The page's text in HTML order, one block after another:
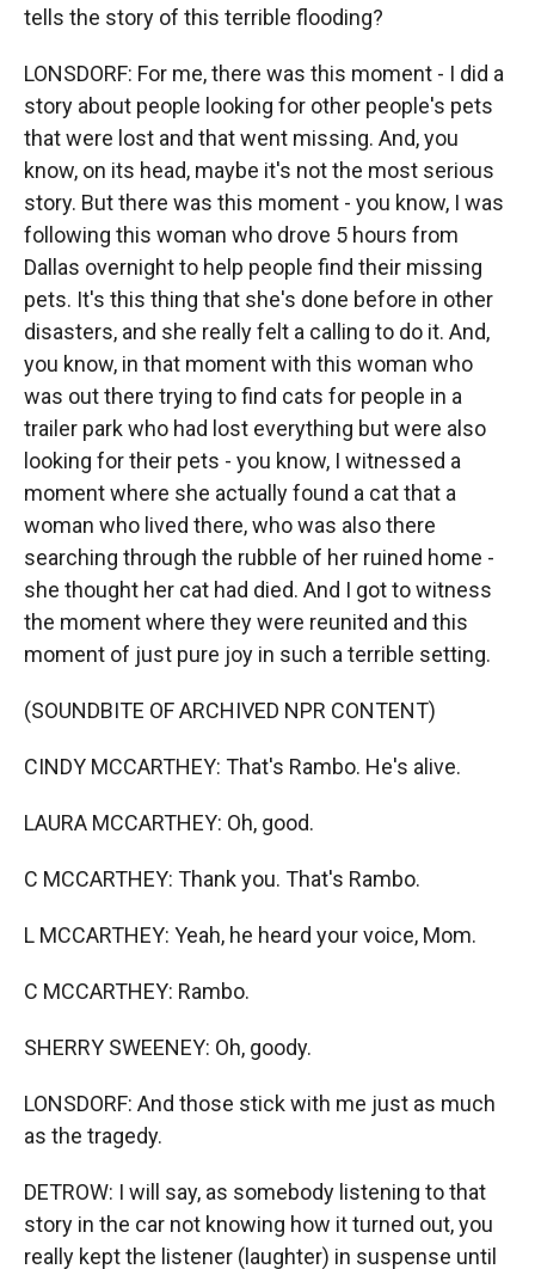
tells the story of this terrible flooding?
LONSDORF: For me, there was this moment - I did a
story about people looking for other people's pets
that were lost and that went missing. And, you
know, on its head, maybe it's not the most serious
story. But there was this moment - you know, I was
following this woman who drove 5 hours from
Dallas overnight to help people find their missing
pets. It's this thing that she's done before in other
disasters, and she really felt a calling to do it. And,
you know, in that moment with this woman who
was out there trying to find cats for people in a
trailer park who had lost everything but were also
looking for their pets - you know, I witnessed a
moment where she actually found a cat that a
woman who lived there, who was also there
searching through the rubble of her ruined home -
she thought her cat had died. And I got to witness
the moment where they were reunited and this
moment of just pure joy in such a terrible setting.
(SOUNDBITE OF ARCHIVED NPR CONTENT)
CINDY MCCARTHEY: That's Rambo. He's alive.
LAURA MCCARTHEY: Oh, good.
C MCCARTHEY: Thank you. That's Rambo.
L MCCARTHEY: Yeah, he heard your voice, Mom.
C MCCARTHEY: Rambo.
SHERRY SWEENEY: Oh, goody.
LONSDORF: And those stick with me just as much
as the tragedy.
DETROW: I will say, as somebody listening to that
story in the car not knowing how it turned out, you
really kept the listener (laughter) in suspense until